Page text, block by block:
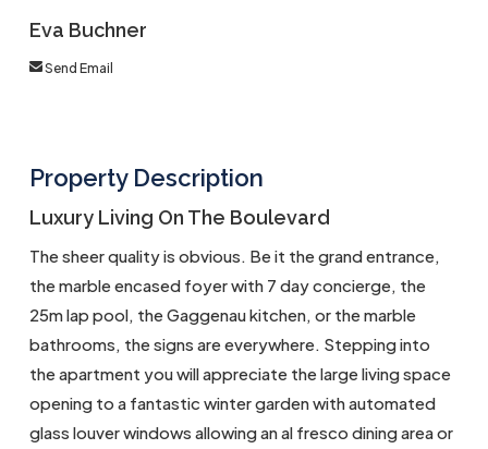
Eva Buchner
Send Email
Property Description
Luxury Living On The Boulevard
The sheer quality is obvious. Be it the grand entrance,
the marble encased foyer with 7 day concierge, the
25m lap pool, the Gaggenau kitchen, or the marble
bathrooms, the signs are everywhere. Stepping into
the apartment you will appreciate the large living space
opening to a fantastic winter garden with automated
glass louver windows allowing an al fresco dining area or